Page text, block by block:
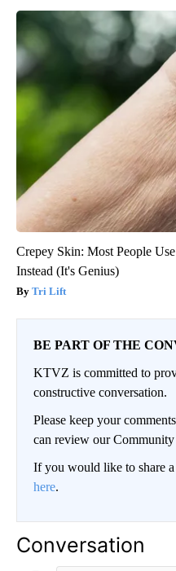
Crepey Skin: Most People
Instead (It's Genius)
Tri Lift
BE PART OF THE
KTVZ is committed to
constructive conversation.
Please keep your
can review our
If you would like to share
here.
Conversation